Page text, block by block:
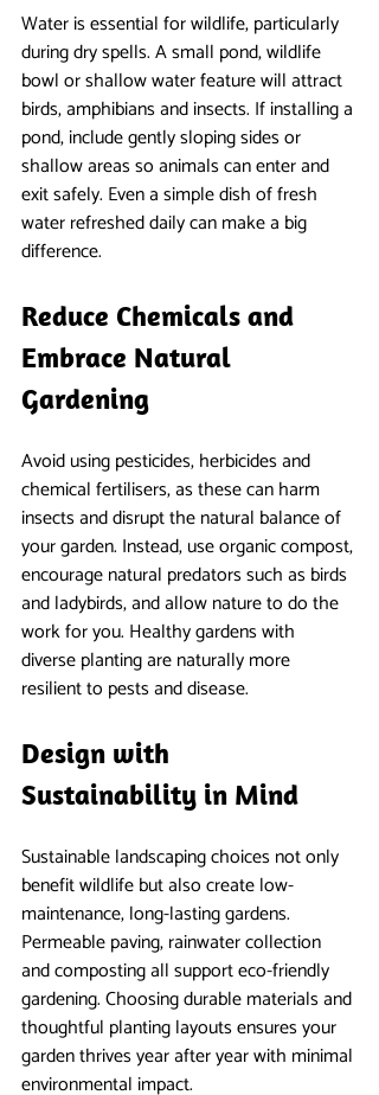
Water is essential for wildlife, particularly
during dry spells. A small pond, wildlife
bowl or shallow water feature will attract
birds, amphibians and insects. If installing a
pond, include gently sloping sides or
shallow areas so animals can enter and
exit safely. Even a simple dish of fresh
water refreshed daily can make a big
difference.
Reduce Chemicals and
Embrace Natural
Gardening
Avoid using pesticides, herbicides and
chemical fertilisers, as these can harm
insects and disrupt the natural balance of
your garden. Instead, use organic compost,
encourage natural predators such as birds
and ladybirds, and allow nature to do the
work for you. Healthy gardens with
diverse planting are naturally more
resilient to pests and disease.
Design with
Sustainability in Mind
Sustainable landscaping choices not only
benefit wildlife but also create low-
maintenance, long-lasting gardens.
Permeable paving, rainwater collection
and composting all support eco-friendly
gardening. Choosing durable materials and
thoughtful planting layouts ensures your
garden thrives year after year with minimal
environmental impact.